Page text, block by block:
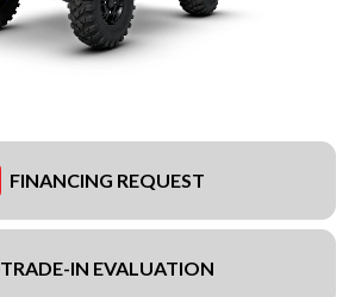
FINANCING REQUEST
TRADE-IN EVALUATION